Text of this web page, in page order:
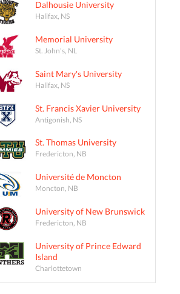
Dalhousie University
Halifax, NS
Memorial University
St. John's, NL
Saint Mary's University
Halifax, NS
St. Francis Xavier University
Antigonish, NS
St. Thomas University
Fredericton, NB
Université de Moncton
Moncton, NB
University of New Brunswick
Fredericton, NB
University of Prince Edward
Island
Charlottetown